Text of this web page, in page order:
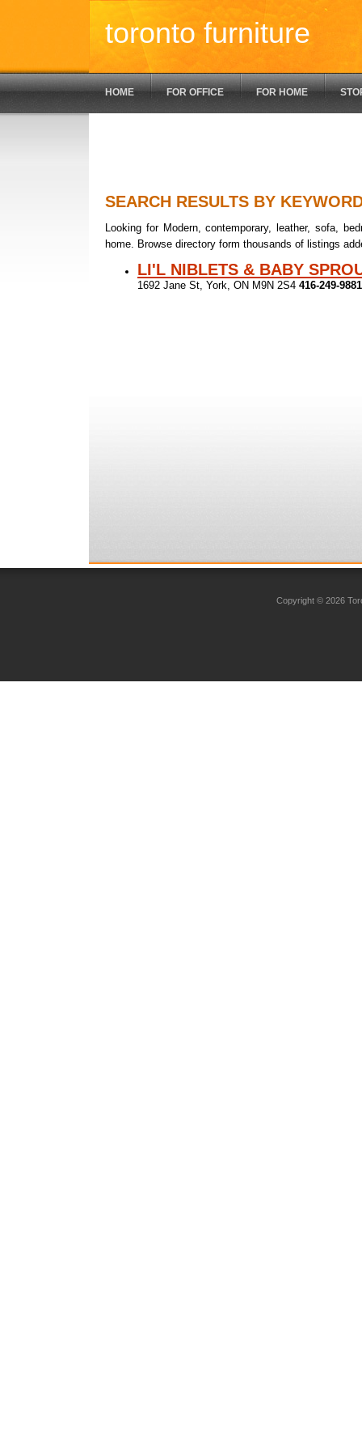
toronto furniture
HOME FOR OFFICE FOR HOME
SEARCH RESULTS BY
Looking for Modern, contemporary, leather, sofa,
home. Browse directory form thousands of listings
LI'L NIBLETS & BABY
1692 Jane St, York, ON M9N 2S4 416-249-9881
Copyright © 2026